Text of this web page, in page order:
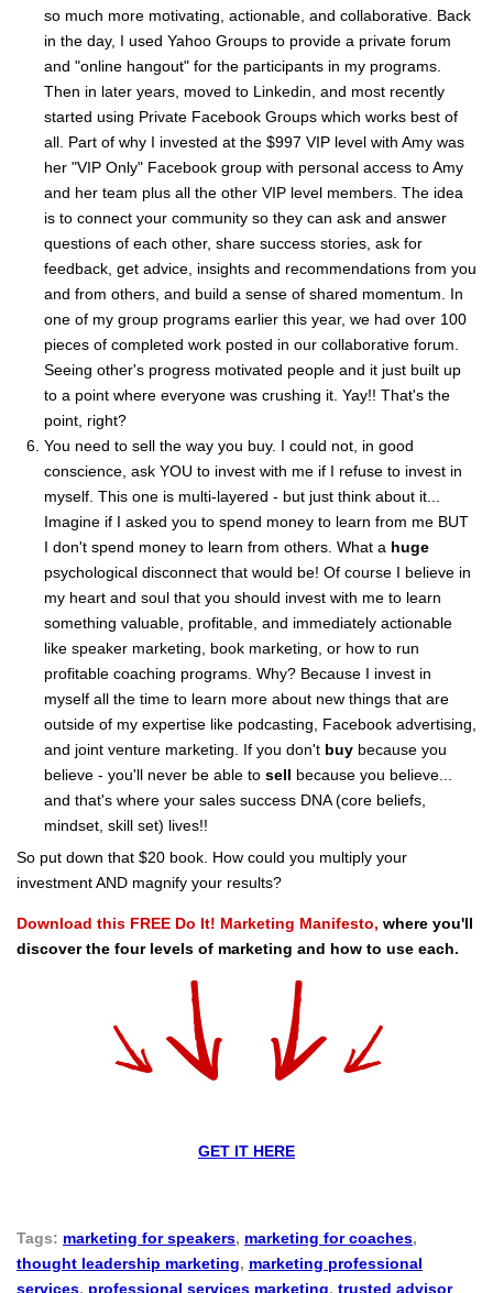
so much more motivating, actionable, and collaborative. Back
in the day, I used Yahoo Groups to provide a private forum
and "online hangout" for the participants in my programs.
Then in later years, moved to Linkedin, and most recently
started using Private Facebook Groups which works best of
all. Part of why I invested at the $997 VIP level with Amy was
her "VIP Only" Facebook group with personal access to Amy
and her team plus all the other VIP level members. The idea
is to connect your community so they can ask and answer
questions of each other, share success stories, ask for
feedback, get advice, insights and recommendations from you
and from others, and build a sense of shared momentum. In
one of my group programs earlier this year, we had over 100
pieces of completed work posted in our collaborative forum.
Seeing other's progress motivated people and it just built up
to a point where everyone was crushing it. Yay!! That's the
point, right?
You need to sell the way you buy. I could not, in good
conscience, ask YOU to invest with me if I refuse to invest in
myself. This one is multi-layered - but just think about it...
Imagine if I asked you to spend money to learn from me BUT
I don't spend money to learn from others. What a huge
psychological disconnect that would be! Of course I believe in
my heart and soul that you should invest with me to learn
something valuable, profitable, and immediately actionable
like speaker marketing, book marketing, or how to run
profitable coaching programs. Why? Because I invest in
myself all the time to learn more about new things that are
outside of my expertise like podcasting, Facebook advertising,
and joint venture marketing. If you don't buy because you
believe - you'll never be able to sell because you believe...
and that's where your sales success DNA (core beliefs,
mindset, skill set) lives!!
So put down that $20 book. How could you multiply your
investment AND magnify your results?
Download this FREE Do It! Marketing Manifesto, where you'll
discover the four levels of marketing and how to use each.
GET IT HERE
Tags: marketing for speakers, marketing for coaches,
thought leadership marketing, marketing professional
services, professional services marketing, trusted advisor